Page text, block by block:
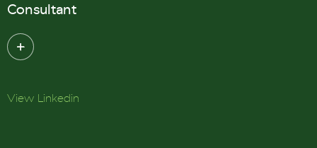
Consultant
View Linkedin